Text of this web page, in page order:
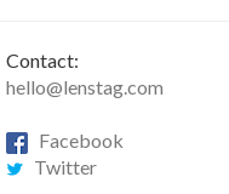
Contact:
hello@lenstag.com
Facebook
Twitter